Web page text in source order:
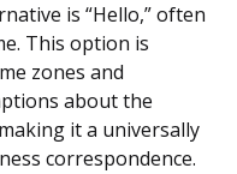
is “Hello,” often
This option is
zones and
about the
it a universally
correspondence.